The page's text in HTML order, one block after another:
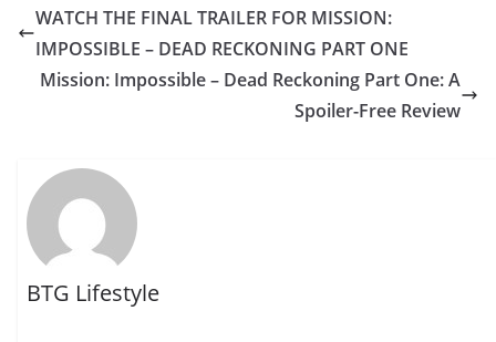
WATCH THE FINAL TRAILER FOR MISSION:
IMPOSSIBLE – DEAD RECKONING PART ONE
Mission: Impossible – Dead Reckoning Part One: A
Spoiler-Free Review
BTG Lifestyle